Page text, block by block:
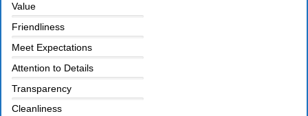
Value
Friendliness
Meet Expectations
Attention to Details
Transparency
Cleanliness